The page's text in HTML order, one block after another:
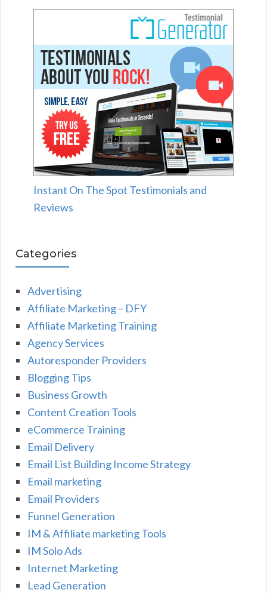
Instant On The Spot Testimonials and
Reviews
Categories
Advertising
Affiliate Marketing – DFY
Affiliate Marketing Training
Agency Services
Autoresponder Providers
Blogging Tips
Business Growth
Content Creation Tools
eCommerce Training
Email Delivery
Email List Building Income Strategy
Email marketing
Email Providers
Funnel Generation
IM & Affiliate marketing Tools
IM Solo Ads
Internet Marketing
Lead Generation